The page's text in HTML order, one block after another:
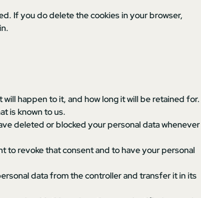
If you do delete the cookies in your browser,
happen to it, and how long it will be retained for.
is known to us.
deleted or blocked your personal data whenever
to revoke that consent and to have your personal
data from the controller and transfer it in its